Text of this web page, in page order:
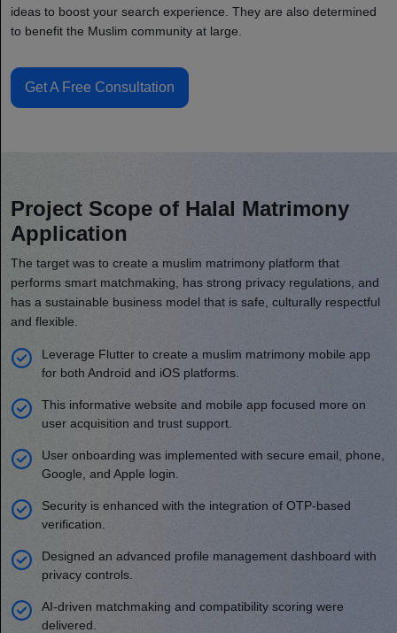
ideas to boost your search experience. They are also determined
to benefit the Muslim community at large.
Get A Free Consultation
Project Scope of Halal Matrimony
Application
The target was to create a muslim matrimony platform that
performs smart matchmaking, has strong privacy regulations, and
has a sustainable business model that is safe, culturally respectful
and flexible.
Leverage Flutter to create a muslim matrimony mobile app
for both Android and iOS platforms.
This informative website and mobile app focused more on
user acquisition and trust support.
User onboarding was implemented with secure email, phone,
Google, and Apple login.
Security is enhanced with the integration of OTP-based
verification.
Designed an advanced profile management dashboard with
privacy controls.
AI-driven matchmaking and compatibility scoring were
delivered.